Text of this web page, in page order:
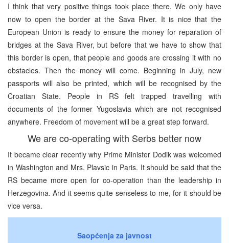
I think that very positive things took place there. We only have
now to open the border at the Sava River. It is nice that the
European Union is ready to ensure the money for reparation of
bridges at the Sava River, but before that we have to show that
this border is open, that people and goods are crossing it with no
obstacles. Then the money will come. Beginning in July, new
passports will also be printed, which will be recognised by the
Croatian State. People in RS felt trapped travelling with
documents of the former Yugoslavia which are not recognised
anywhere. Freedom of movement will be a great step forward.
We are co-operating with Serbs better now
It became clear recently why Prime Minister Dodik was welcomed
in Washington and Mrs. Plavsic in Paris. It should be said that the
RS became more open for co-operation than the leadership in
Herzegovina. And it seems quite senseless to me, for it should be
vice versa.
Saopćenja za javnost